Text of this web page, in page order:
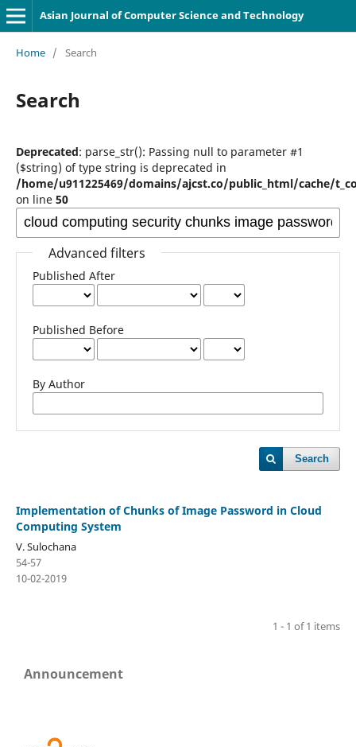
Asian Journal of Computer Science and Technology
Home / Search
Search
Deprecated: parse_str(): Passing null to parameter #1
($string) of type string is deprecated in
/home/u911225469/domains/ajcst.co/public_html/cache/
on line 50
Advanced filters
Published After
Published Before
By Author
Search
Implementation of Chunks of Image Password in Cloud
Computing System
V. Sulochana
54-57
10-02-2019
1 - 1 of 1 items
Announcement